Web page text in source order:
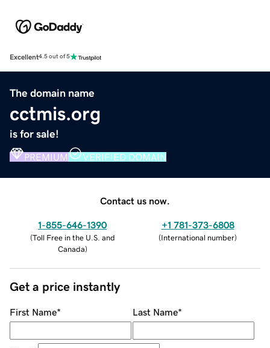
Excellent4.5 out of 5
The domain name
cctmis.org
is for sale!
PREMIUM VERIFIED DOMAIN
Contact us now.
1-855-646-1390
(Toll Free in the U.S. and
Canada)
+1 781-373-6808
(International number)
Get a price instantly
First Name* Last Name*